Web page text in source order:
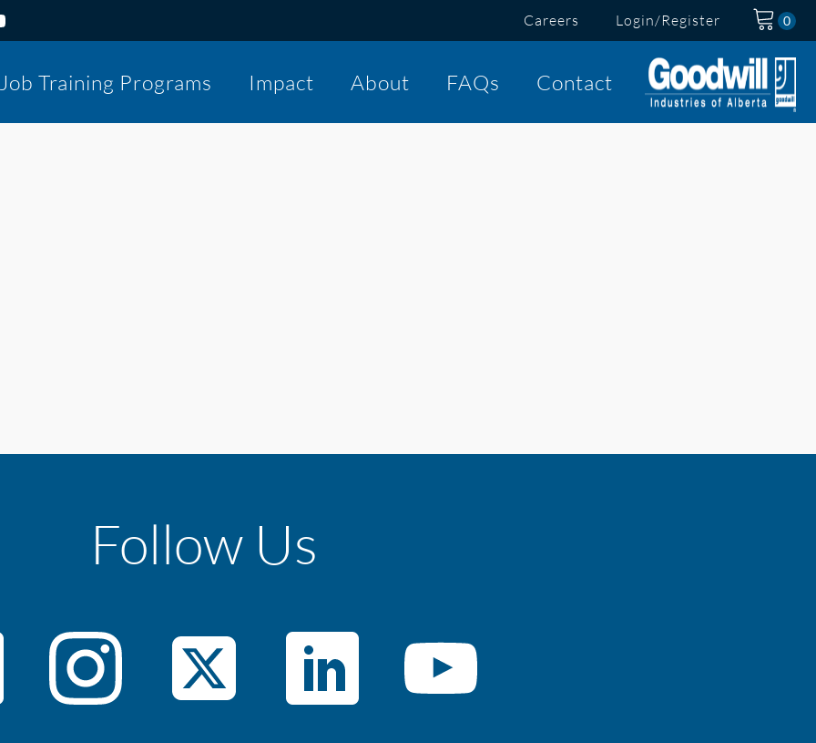
Careers Login/Register
Training Programs Impact About FAQs Contact
Follow Us